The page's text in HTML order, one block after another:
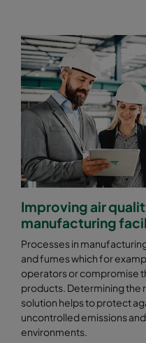
Improving air
manufacturing
Processes in
and fumes which for
operators or compromise
products. Determining the
solution helps to protect
uncontrolled emissions
environments.